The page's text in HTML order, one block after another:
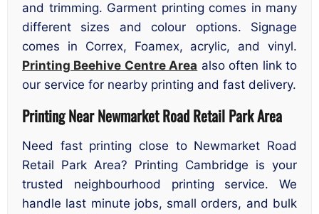
and trimming. Garment printing comes in many
different sizes and colour options. Signage
comes in Correx, Foamex, acrylic, and vinyl.
Printing Beehive Centre Area also often link to
our service for nearby printing and fast delivery.
Printing Near Newmarket Road Retail Park Area
Need fast printing close to Newmarket Road
Retail Park Area? Printing Cambridge is your
trusted neighbourhood printing service. We
handle last minute jobs, small orders, and bulk